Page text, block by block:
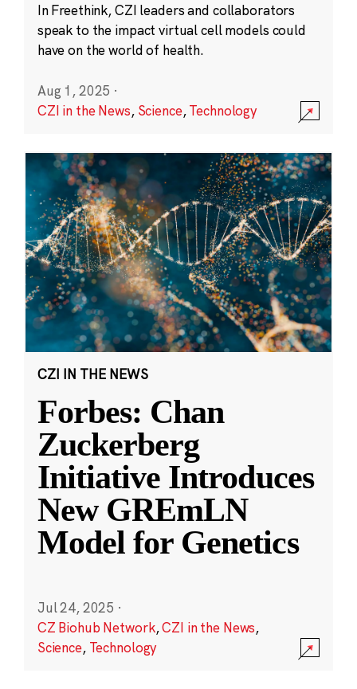
In Freethink, CZI leaders and collaborators
speak to the impact virtual cell models could
have on the world of health.
Aug 1, 2025 ·
CZI in the News, Science,Technology
CZI IN THE NEWS
Forbes: Chan
Zuckerberg
Initiative Introduces
New GREmLN
Model for Genetics
Jul 24, 2025 ·
CZ Biohub Network,CZI in the News,
Science, Technology